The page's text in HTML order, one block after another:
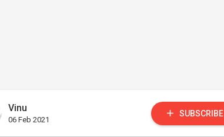
Vinu
06 Feb 2021
SUBSCRIBE